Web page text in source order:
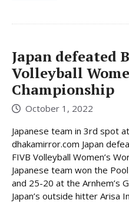
Japan defeated
Volleyball
Championship
October 1, 2022
Japanese team in 3rd spot
dhakamirror.com Japan
FIVB Volleyball Women’s
Japanese team won the
and 25-20 at the Arnhem’s
Japan’s outside hitter Arisa